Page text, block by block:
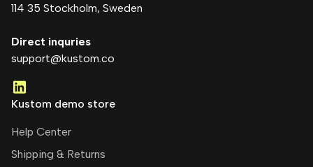
114 35 Stockholm, Sweden
Direct inquries
support@kustom.co
Kustom demo store
Help Center
Shipping & Returns